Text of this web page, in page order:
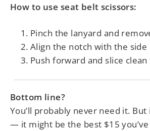
How to use seat belt scissors:
Pinch the lanyard and
Align the notch with the
Push forward and slice
Bottom line?
You’ll probably never need it.
— it might be the best $15